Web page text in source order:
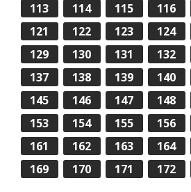
113
114 115 116
121
122 123 124
129
130 131 132
137
138 139 140
145
146 147 148
153
154 155 156
161
162 163 164
169
170 171 172